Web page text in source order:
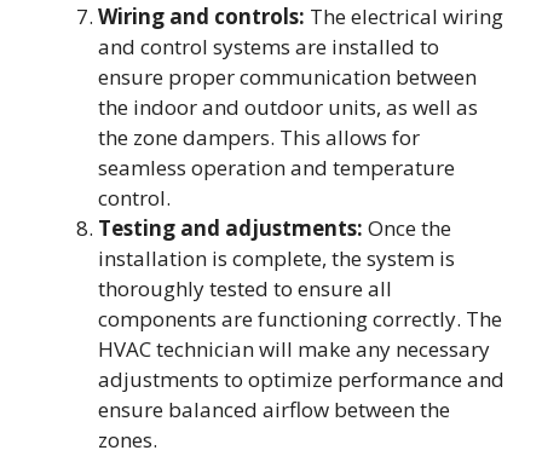
Wiring and controls: The electrical wiring
and control systems are installed to
ensure proper communication between
the indoor and outdoor units, as well as
the zone dampers. This allows for
seamless operation and temperature
control.
Testing and adjustments: Once the
installation is complete, the system is
thoroughly tested to ensure all
components are functioning correctly. The
HVAC technician will make any necessary
adjustments to optimize performance and
ensure balanced airflow between the
zones.